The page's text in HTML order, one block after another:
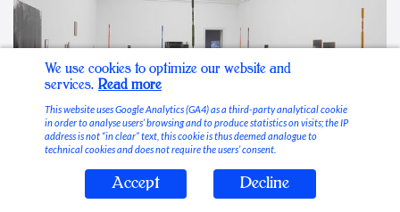
Stable Vices
We use cookies to optimize our website and
services. Read more
This website uses Google Analytics (GA4) as a third-party analytical cookie
in order to analyse users’ browsing and to produce statistics on visits; the IP
address is not “in clear” text, this cookie is thus deemed analogue to
technical cookies and does not require the users’ consent.
Accept Decline